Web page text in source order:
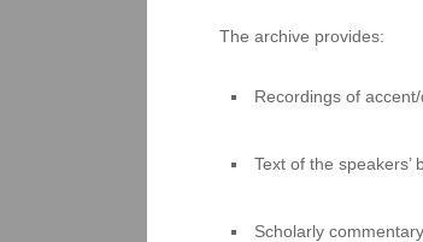
The archive provides:
Recordings of
Text of the speakers’
Scholarly